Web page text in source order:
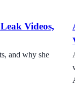
Videos,
and why she